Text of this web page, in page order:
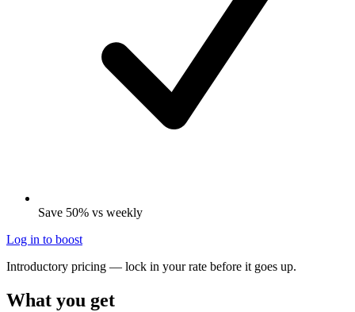
Save 50% vs weekly
Log in to boost
Introductory pricing — lock in your rate before it goes up.
What you get